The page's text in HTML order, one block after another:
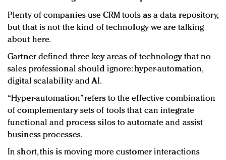
Plenty of companies use CRM tools as a data repository,
but that is not the kind of technology we are talking
about here.
Gartner defined three key areas of technology that no
sales professional should ignore: hyper-automation,
digital scalability and AI.
“Hyper-automation” refers to the effective combination
of complementary sets of tools that can integrate
functional and process silos to automate and assist
business processes.
In short, this is moving more customer interactions